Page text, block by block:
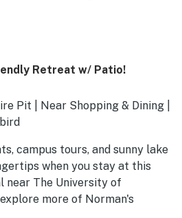
Retreat w/ Patio!
Pit | Near Shopping & Dining |
campus tours, and sunny lake
when you stay at this
near The University of
more of Norman's